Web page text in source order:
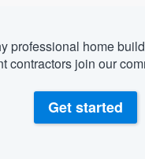
professional home
contractors join our
Get started